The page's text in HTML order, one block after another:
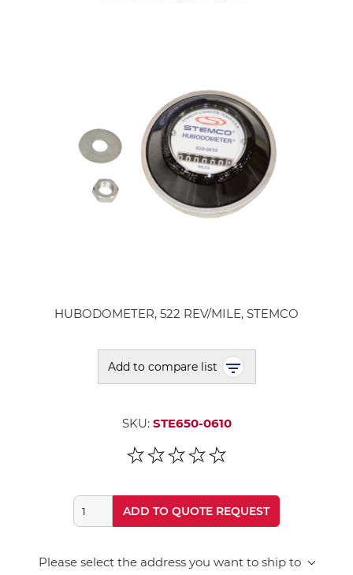
HUBODOMETER, 522 REV/MILE, STEMCO
Add to compare list
SKU: STE650-0610
ADD TO QUOTE REQUEST
Please select the address you want to ship to